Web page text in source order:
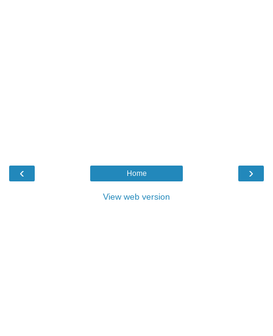
‹ ›
Home
View web version